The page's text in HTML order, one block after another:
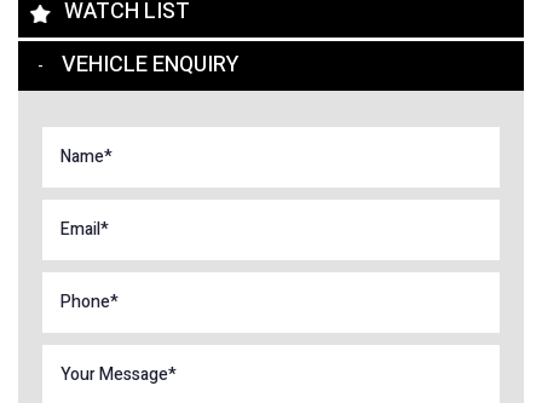
WATCH LIST
VEHICLE ENQUIRY